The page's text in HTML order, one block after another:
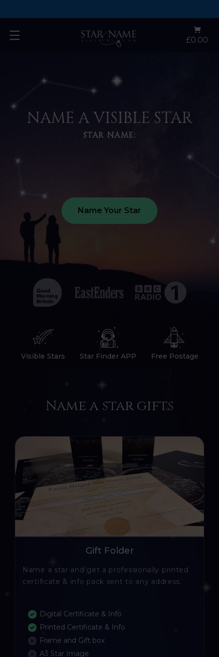
£0.00
Open
main
NAME A VISIBLE STAR
STAR NAME:
Name Your Star
Visible Stars Star Finder APP Free Postage
Name a star gifts
Gift Folder
Name a star and get a professionally printed
certificate & info pack sent to any address.
Digital Certificate & Info
Printed Certificate & Info
Frame and Gift box
A3 Star Image